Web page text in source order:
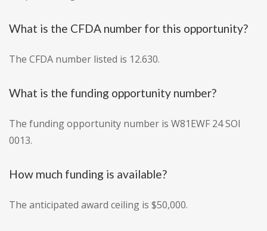
What is the CFDA number for this opportunity?
The CFDA number listed is 12.630.
What is the funding opportunity number?
The funding opportunity number is W81EWF 24 SOI
0013.
How much funding is available?
The anticipated award ceiling is $50,000.